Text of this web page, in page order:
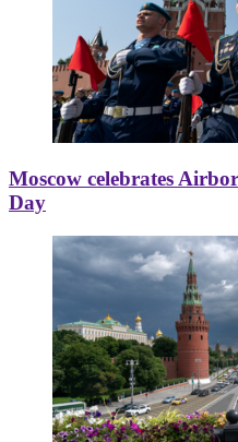
Moscow celebrates
Day